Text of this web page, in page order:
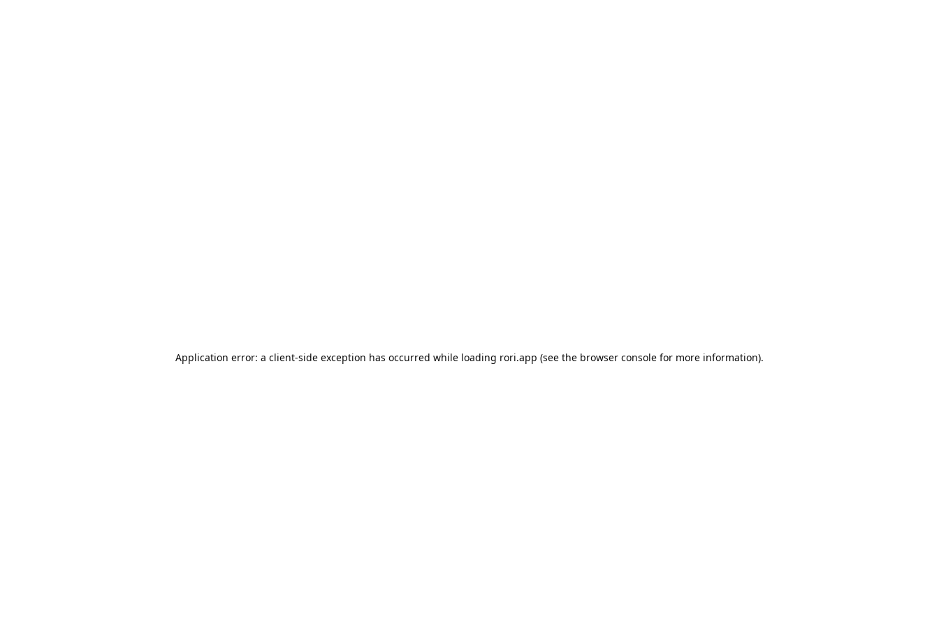
Application error: a client-side exception has occurred while loading rori.app (see the browser console for more information).